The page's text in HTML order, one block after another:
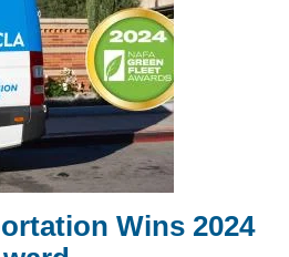
Wins 2024